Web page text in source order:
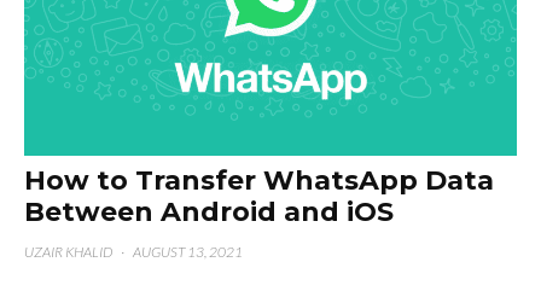
How to Transfer WhatsApp Data
Between Android and iOS
UZAIR KHALID · AUGUST 13, 2021